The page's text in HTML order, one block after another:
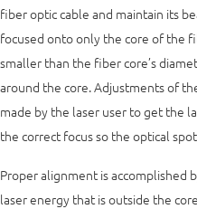
fiber optic cable and maintain its
focused onto only the core of the
smaller than the fiber core’s
around the core. Adjustments of
made by the laser user to get the
the correct focus so the optical
Proper alignment is accomplished
laser energy that is outside the